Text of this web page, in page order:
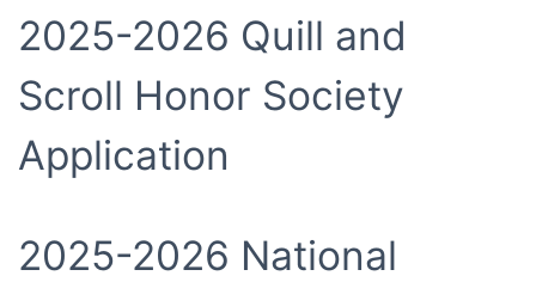
2025-2026 Quill and
Scroll Honor Society
Application
2025-2026 National